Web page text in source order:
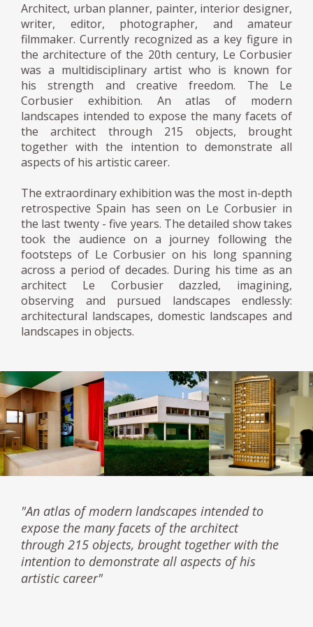
Architect, urban planner, painter, interior designer,
writer, editor, photographer, and amateur
filmmaker. Currently recognized as a key figure in
the architecture of the 20th century, Le Corbusier
was a multidisciplinary artist who is known for
his strength and creative freedom. The Le
Corbusier exhibition. An atlas of modern
landscapes intended to expose the many facets of
the architect through 215 objects, brought
together with the intention to demonstrate all
aspects of his artistic career.
The extraordinary exhibition was the most in-depth
retrospective Spain has seen on Le Corbusier in
the last twenty - five years. The detailed show takes
took the audience on a journey following the
footsteps of Le Corbusier on his long spanning
across a period of decades. During his time as an
architect Le Corbusier dazzled, imagining,
observing and pursued landscapes endlessly:
architectural landscapes, domestic landscapes and
landscapes in objects.
"An atlas of modern landscapes intended to
expose the many facets of the architect
through 215 objects, brought together with the
intention to demonstrate all aspects of his
artistic career"